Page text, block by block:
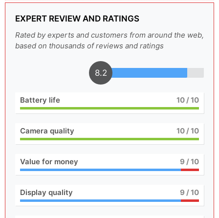
EXPERT REVIEW AND RATINGS
Rated by experts and customers from around the web,
based on thousands of reviews and ratings
8.2
Battery life 10/ 10
Camera quality 10/ 10
Value for money 9 / 10
Display quality 9 / 10